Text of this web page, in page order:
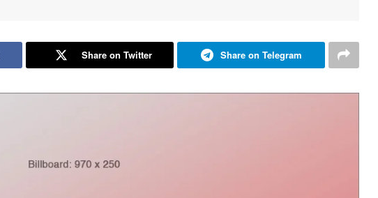
Share on Twitter Share on Telegram